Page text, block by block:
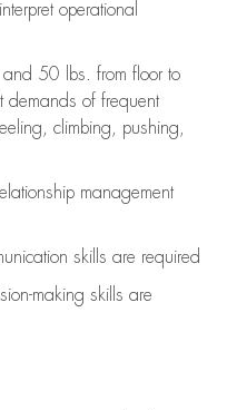
interpret operational
50 lbs. from floor to
demands of frequent
climbing, pushing,
management
skills are required
making skills are